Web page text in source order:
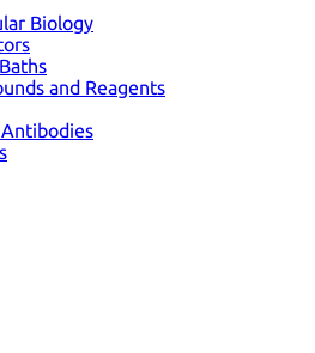
Biology
and Reagents
Antibodies